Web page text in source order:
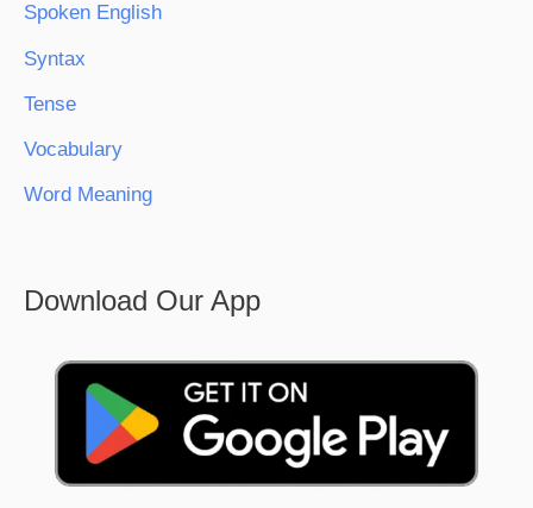
Spoken English
Syntax
Tense
Vocabulary
Word Meaning
Download Our App